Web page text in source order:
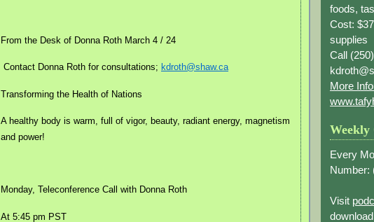
From the Desk of Donna Roth March 4 / 24
Contact Donna Roth for consultations; kdroth@shaw.ca
Transforming the Health of Nations
A healthy body is warm, full of vigor, beauty, radiant energy, magnetism
and power!
Monday, Teleconference Call with Donna Roth
At 5:45 pm PST
foods,
Cost:
supplies
Call
More
Weekly
Every
Number:
Visit